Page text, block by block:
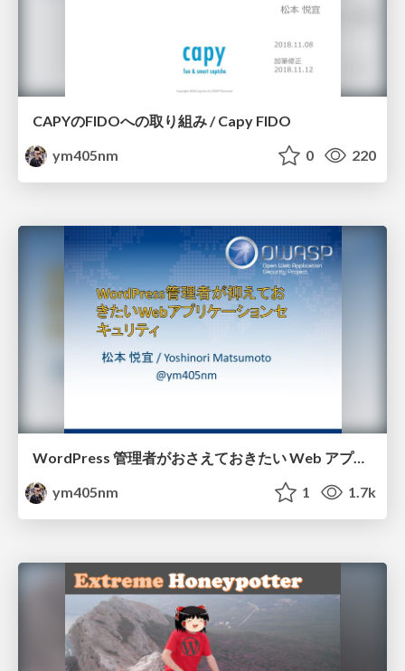
CAPYのFIDOへの取り組み / Capy FIDO
ym405nm
0 220
WordPress 管理者がおさえておきたい Web アプリケーションセキュリティ / owasp-wordpress-meetup
ym405nm
1 1.7k